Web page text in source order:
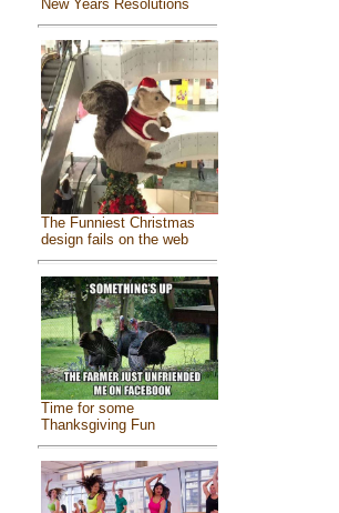
New Years Resolutions
The Funniest Christmas
design fails on the web
Time for some
Thanksgiving Fun